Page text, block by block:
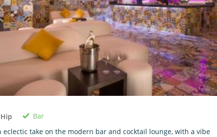
Bar
eclectic take on the modern bar and cocktail lounge, with a vibe